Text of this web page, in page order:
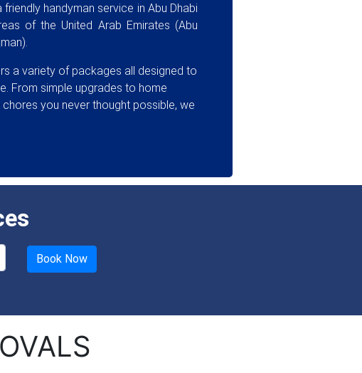
handyman service in Abu Dhabi
of the United Arab Emirates (Abu
a variety of packages all designed to
From simple upgrades to home
you never thought possible, we